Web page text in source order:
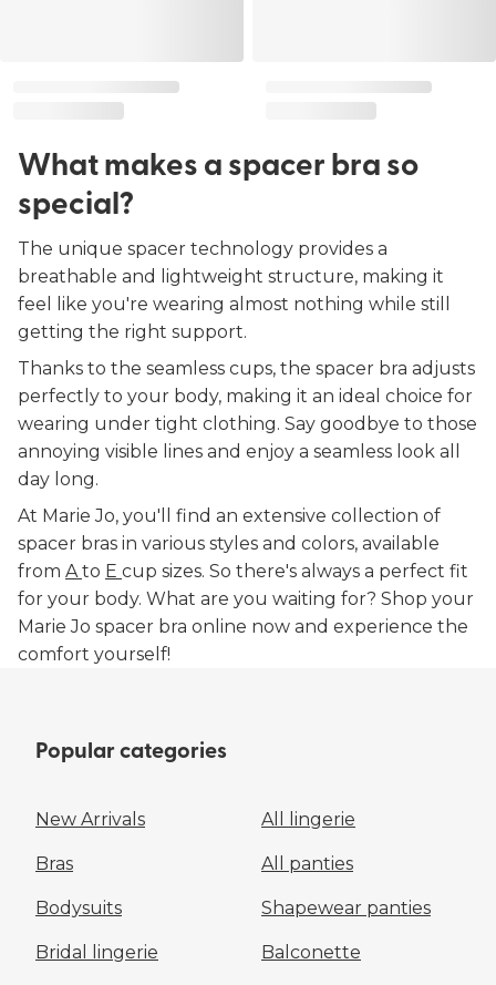
What makes a spacer bra so
special?
The unique spacer technology provides a
breathable and lightweight structure, making it
feel like you're wearing almost nothing while still
getting the right support.
Thanks to the seamless cups, the spacer bra adjusts
perfectly to your body, making it an ideal choice for
wearing under tight clothing. Say goodbye to those
annoying visible lines and enjoy a seamless look all
day long.
At Marie Jo, you'll find an extensive collection of
spacer bras in various styles and colors, available
from Ato E cup sizes. So there's always a perfect fit
for your body. What are you waiting for? Shop your
Marie Jo spacer bra online now and experience the
comfort yourself!
Popular categories
New Arrivals All lingerie
Bras All panties
Bodysuits Shapewear panties
Bridal lingerie Balconette